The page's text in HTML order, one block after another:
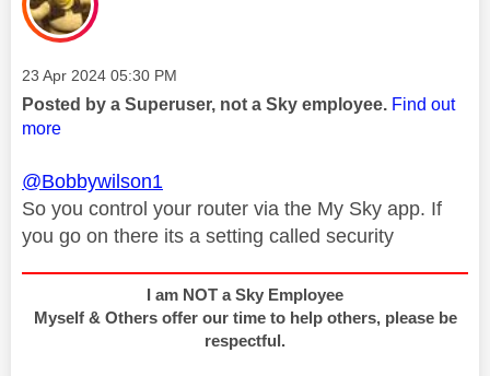
Message posted on
‎23 Apr 2024 05:30 PM
Posted by a Superuser, not a Sky employee. Find out
more
@Bobbywilson1
So you control your router via the My Sky app. If
you go on there its a setting called security
I am NOT a Sky Employee
Myself & Others offer our time to help others, please be
respectful.